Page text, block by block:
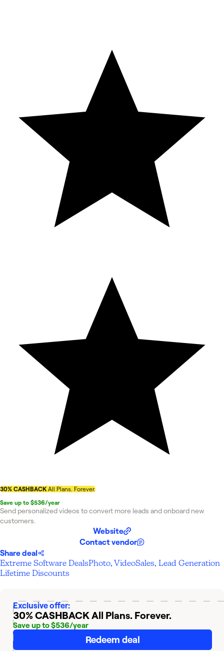
30% CASHBACK All Plans. Forever.
Save up to $536/year
Send personalized videos to convert more leads and onboard new
customers.
Website
Contact vendor
Share deal
Extreme Software DealsPhoto, VideoSales, Lead Generation
Lifetime Discounts
Exclusive offer:
30% CASHBACKAll Plans. Forever.
Save up to $536/year
Redeem deal